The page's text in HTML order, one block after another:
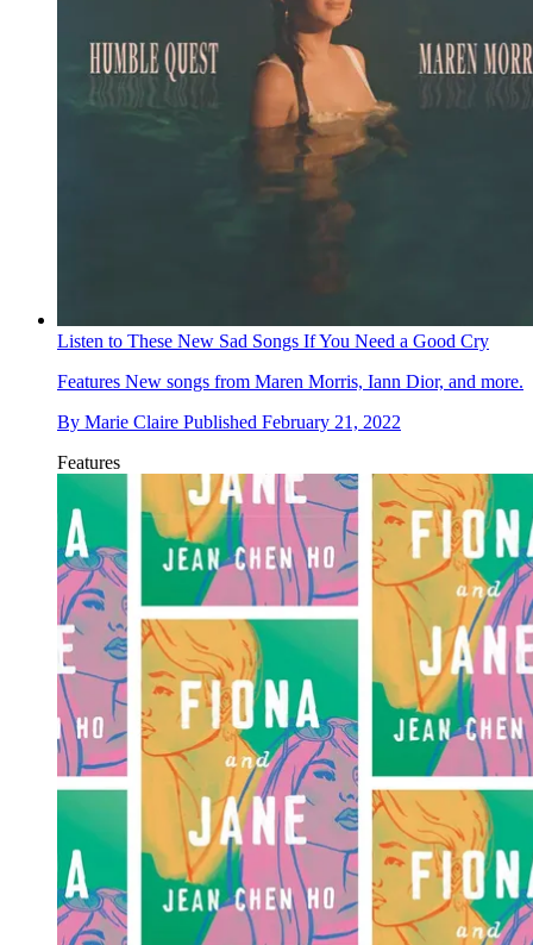
Listen to These New Sad Songs If You Need a Good Cry
Features New songs from Maren Morris, Iann Dior, and more.
By Marie Claire Published February 21, 2022
Features